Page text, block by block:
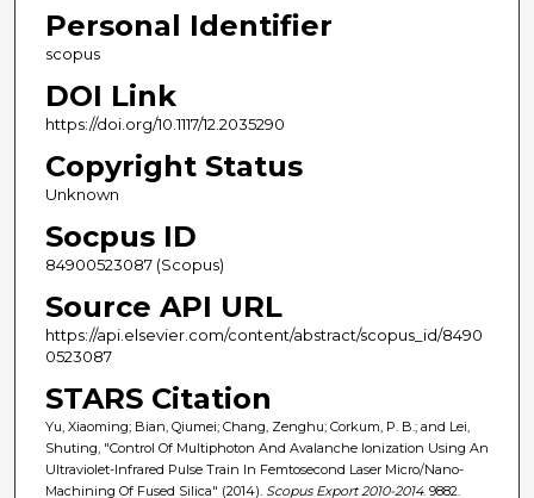
Personal Identifier
scopus
DOI Link
https://doi.org/10.1117/12.2035290
Copyright Status
Unknown
Socpus ID
84900523087 (Scopus)
Source API URL
https://api.elsevier.com/content/abstract/scopus_id/8490
0523087
STARS Citation
Yu, Xiaoming; Bian, Qiumei; Chang, Zenghu; Corkum, P. B.; and Lei,
Shuting, "Control Of Multiphoton And Avalanche Ionization Using An
Ultraviolet-Infrared Pulse Train In Femtosecond Laser Micro/Nano-
Machining Of Fused Silica" (2014). Scopus Export 2010-2014. 9882.